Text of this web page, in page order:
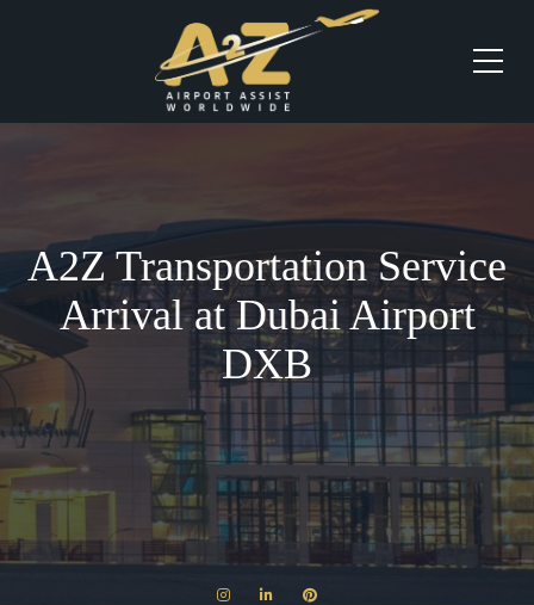
A2Z Transportation Service
Arrival at Dubai Airport
DXB